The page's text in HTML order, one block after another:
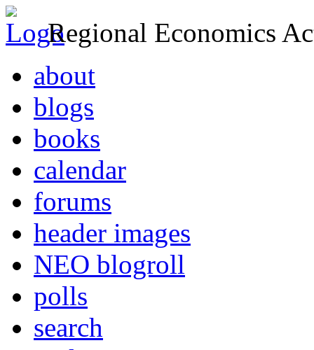
Regional Economics
about
blogs
books
calendar
forums
header images
NEO blogroll
polls
search